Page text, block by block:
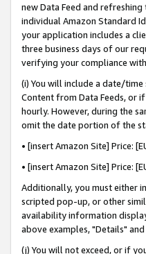
new Data Feed and
individual Amazon Standard
your application includes a
three business days of our
verifying your compliance with
(i) You will include a date/
Content from Data Feeds, or
hourly. However, during the
omit the date portion of the
• [insert Amazon Site] Price:
• [insert Amazon Site] Price:
Additionally, you must either
scripted pop-up, or other
availability information
above examples, "Details"
(j) You will not exceed, or if